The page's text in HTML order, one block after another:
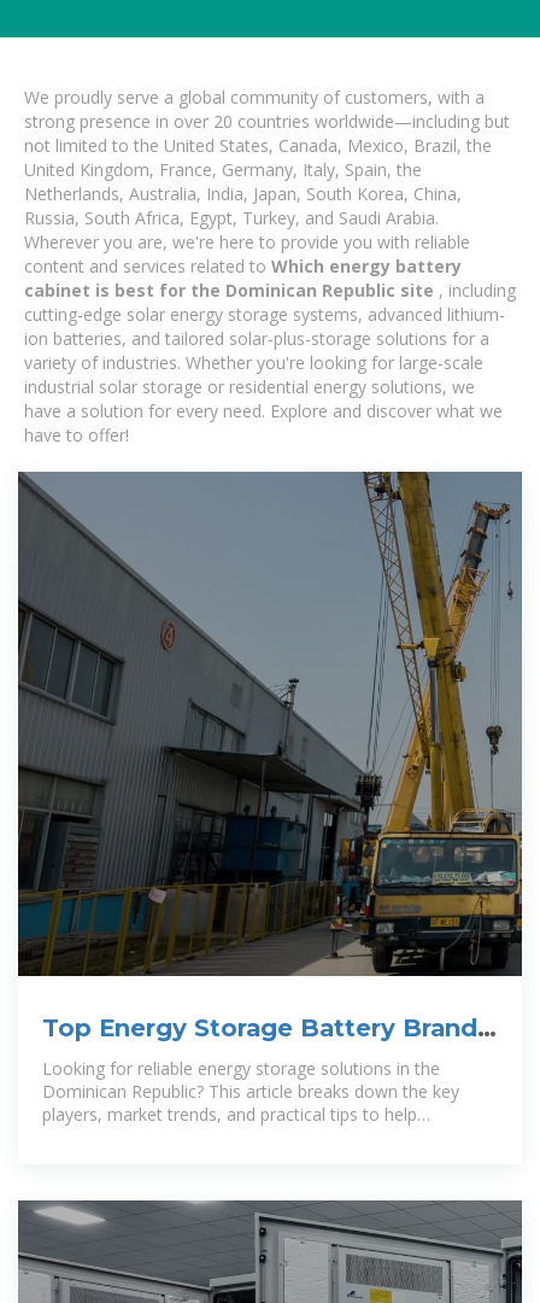
We proudly serve a global community of customers, with a
strong presence in over 20 countries worldwide—including but
not limited to the United States, Canada, Mexico, Brazil, the
United Kingdom, France, Germany, Italy, Spain, the
Netherlands, Australia, India, Japan, South Korea, China,
Russia, South Africa, Egypt, Turkey, and Saudi Arabia.
Wherever you are, we're here to provide you with reliable
content and services related to Which energy battery
cabinet is best for the Dominican Republic site , including
cutting-edge solar energy storage systems, advanced lithium-
ion batteries, and tailored solar-plus-storage solutions for a
variety of industries. Whether you're looking for large-scale
industrial solar storage or residential energy solutions, we
have a solution for every need. Explore and discover what we
have to offer!
Top Energy Storage Battery Brands
in the Dominican Republic A
Looking for reliable energy storage solutions in the
Dominican Republic? This article breaks down the key
players, market trends, and practical tips to help